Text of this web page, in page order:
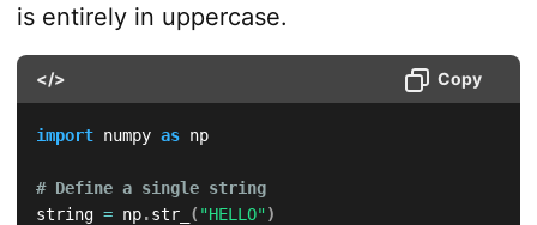
is entirely in uppercase.
</> Copy
import numpy as np
# Define a single string
string = np.str_ ( "HELLO")